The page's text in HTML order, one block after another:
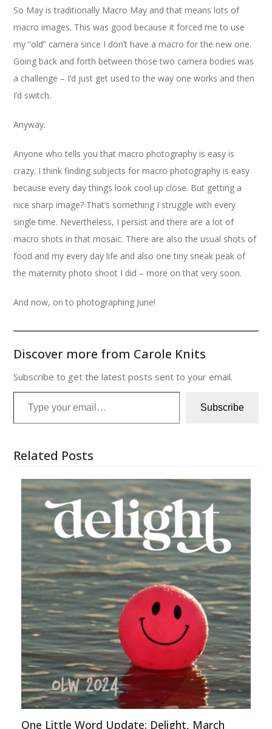
So May is traditionally Macro May and that means lots of
macro images. This was good because it forced me to use
my “old” camera since I don’t have a macro for the new one.
Going back and forth between those two camera bodies was
a challenge – I’d just get used to the way one works and then
I’d switch.
Anyway.
Anyone who tells you that macro photography is easy is
crazy. I think finding subjects for macro photography is easy
because every day things look cool up close. But getting a
nice sharp image? That’s something I struggle with every
single time. Nevertheless, I persist and there are a lot of
macro shots in that mosaic. There are also the usual shots of
food and my every day life and also one tiny sneak peak of
the maternity photo shoot I did – more on that very soon.
And now, on to photographing June!
Discover more from Carole Knits
Subscribe to get the latest posts sent to your email.
Type your email…
Subscribe
Related Posts
One Little Word Update: Delight, March